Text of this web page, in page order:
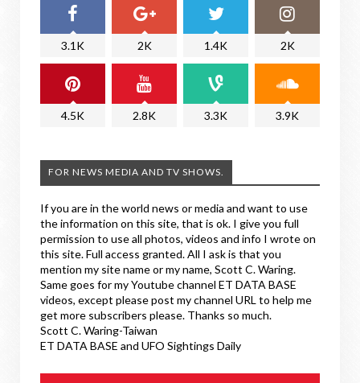
3.1K 2K 1.4K 2K
4.5K 2.8K 3.3K 3.9K
FOR NEWS MEDIA AND TV SHOWS.
If you are in the world news or media and want to use
the information on this site, that is ok. I give you full
permission to use all photos, videos and info I wrote on
this site. Full access granted. All I ask is that you
mention my site name or my name, Scott C. Waring.
Same goes for my Youtube channel ET DATA BASE
videos, except please post my channel URL to help me
get more subscribers please. Thanks so much.
Scott C. Waring-Taiwan
ET DATA BASE and UFO Sightings Daily